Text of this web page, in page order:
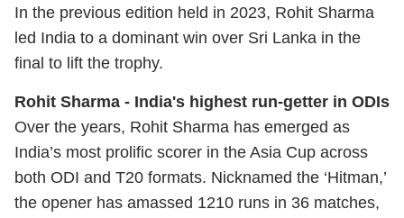
In the previous edition held in 2023, Rohit Sharma
led India to a dominant win over Sri Lanka in the
final to lift the trophy.
Rohit Sharma - India's highest run-getter in ODIs
Over the years, Rohit Sharma has emerged as
India’s most prolific scorer in the Asia Cup across
both ODI and T20 formats. Nicknamed the ‘Hitman,’
the opener has amassed 1210 runs in 36 matches,